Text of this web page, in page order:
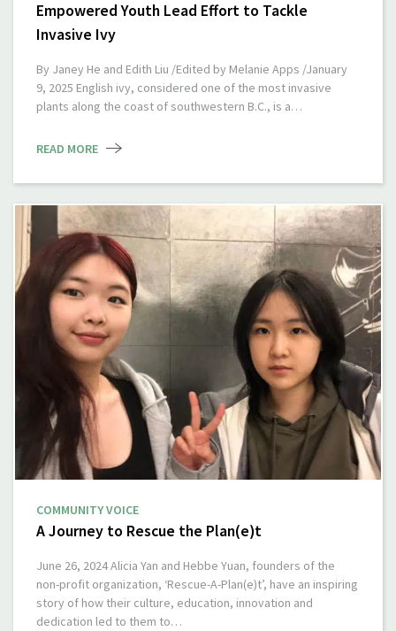
Empowered Youth Lead Effort to Tackle
Invasive Ivy
By Janey He and Edith Liu /Edited by Melanie Apps /January
9, 2025 English ivy, considered one of the most invasive
plants along the coast of southwestern B.C., is a…
READ MORE
COMMUNITY VOICE
A Journey to Rescue the Plan(e)t
June 26, 2024 Alicia Yan and Hebbe Yuan, founders of the
non-profit organization, ‘Rescue-A-Plan(e)t’, have an inspiring
story of how their culture, education, innovation and
dedication led to them to…